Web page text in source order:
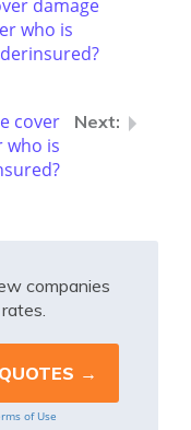
damage
who is
cover
who is
companies
of Use